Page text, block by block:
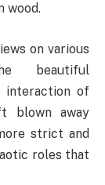
wood.
on various
beautiful
interaction of
blown away
strict and
roles that